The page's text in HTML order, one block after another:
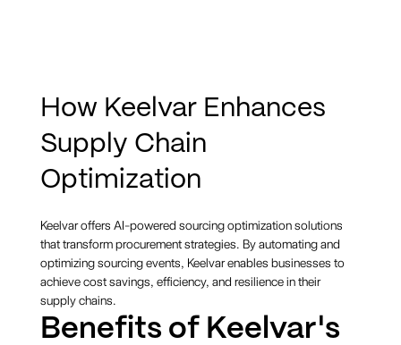
How Keelvar Enhances
Supply Chain
Optimization
Keelvar offers AI-powered sourcing optimization solutions
that transform procurement strategies. By automating and
optimizing sourcing events, Keelvar enables businesses to
achieve cost savings, efficiency, and resilience in their
supply chains.
Benefits of Keelvar's